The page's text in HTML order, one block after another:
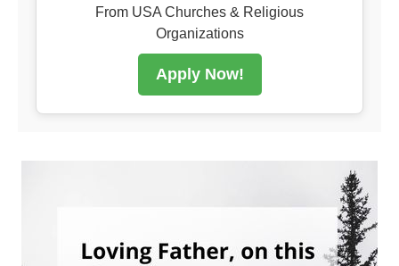
From USA Churches & Religious
Organizations
Apply Now!